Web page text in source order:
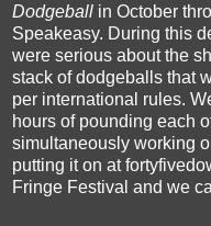
Dodgeball in October
Speakeasy. During this
were serious about the
stack of dodgeballs that
per international rules.
hours of pounding each
simultaneously working
putting it on at
Fringe Festival and we